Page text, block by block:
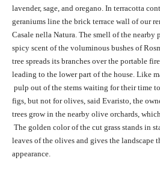
lavender, sage, and oregano. In terracotta
geraniums line the brick terrace wall of our
Casale nella Natura. The smell of the nearby
spicy scent of the voluminous bushes of
tree spreads its branches over the portable
leading to the lower part of the house. Like
pulp out of the stems waiting for their time
figs, but not for olives, said Evaristo, the
trees grow in the nearby olive orchards,
The golden color of the cut grass stands in
leaves of the olives and gives the landscape
appearance.